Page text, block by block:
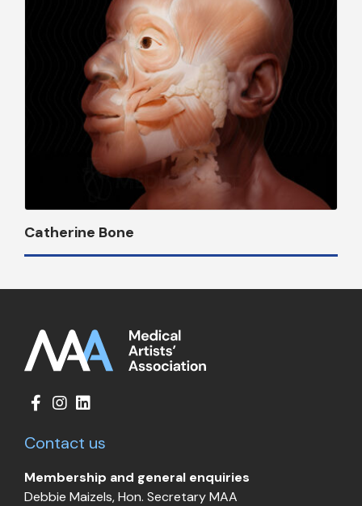
Catherine Bone
Contact us
Membership and general enquiries
Debbie Maizels, Hon. Secretary MAA